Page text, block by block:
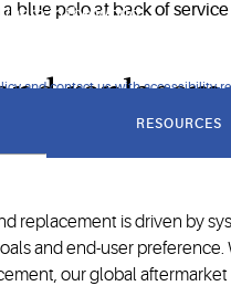
and contact us with accessibility-
in the world.
RESOURCES
replacement is driven by
and end-user
our global